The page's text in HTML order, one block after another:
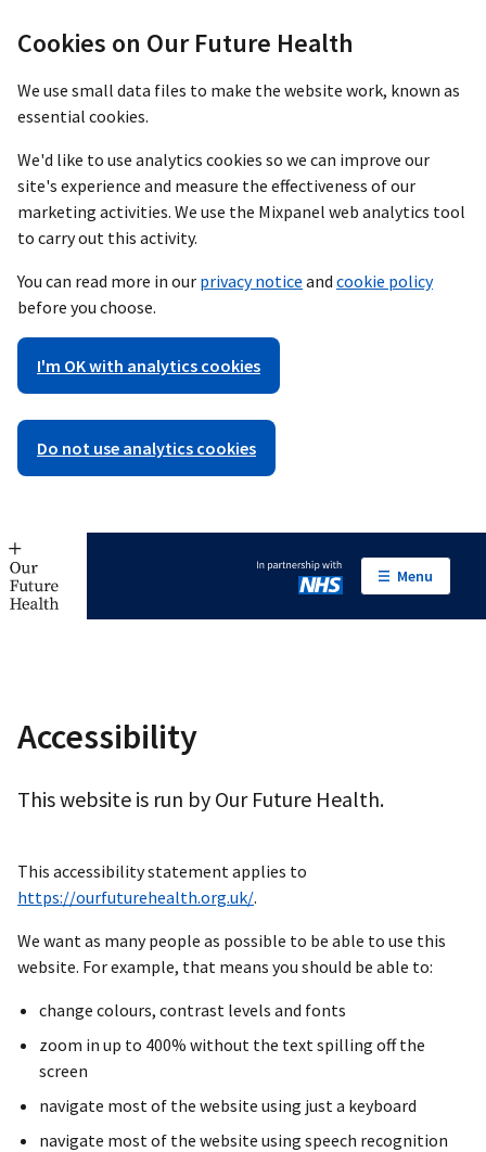
Cookies on Our Future Health
We use small data files to make the website work, known as
essential cookies.
We'd like to use analytics cookies so we can improve our
site's experience and measure the effectiveness of our
marketing activities. We use the Mixpanel web analytics tool
to carry out this activity.
You can read more in our privacy notice and cookie policy
before you choose.
I'm OK with analytics cookies
Do not use analytics cookies
In partnership with NHS
Menu
Accessibility
This website is run by Our Future Health.
This accessibility statement applies to
https://ourfuturehealth.org.uk/.
We want as many people as possible to be able to use this
website. For example, that means you should be able to:
change colours, contrast levels and fonts
zoom in up to 400% without the text spilling off the
screen
navigate most of the website using just a keyboard
navigate most of the website using speech recognition